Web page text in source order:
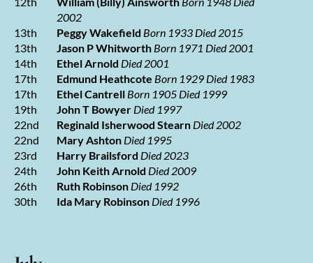
2002
13th
Peggy Wakefield Born 1933 Died 2015
13th
Jason P Whitworth Born 1971 Died 2001
14th
Ethel Arnold Died 2001
17th
Edmund Heathcote Born 1929 Died 1983
17th
Ethel Cantrell Born 1905 Died 1999
19th
John T Bowyer Died 1997
22nd
Reginald Isherwood Stearn Died 2002
22nd
Mary Ashton Died 1995
23rd
Harry Brailsford Died 2023
24th
John Keith Arnold Died 2009
26th
Ruth Robinson Died 1992
30th
Ida Mary Robinson Died 1996